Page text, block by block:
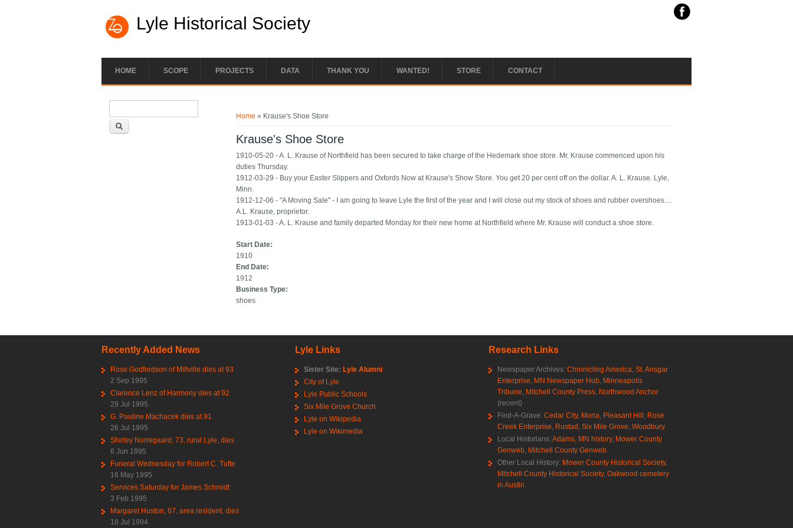
Lyle Historical Society
HOME SCOPE PROJECTS DATA THANK YOU WANTED! STORE CONTACT
Home » Krause's Shoe Store
Krause's Shoe Store
1910-05-20 - A. L. Krause of Northfield has been secured to take charge of the Hedemark shoe store. Mr. Krause commenced upon his
duties Thursday.
1912-03-29 - Buy your Easter Slippers and Oxfords Now at Krause's Show Store. You get 20 per cent off on the dollar. A. L. Krause. Lyle,
Minn.
1912-12-06 - "A Moving Sale" - I am going to leave Lyle the first of the year and I will close out my stock of shoes and rubber overshoes....
A.L. Krause, proprietor.
1913-01-03 - A. L. Krause and family departed Monday for their new home at Northfield where Mr. Krause will conduct a shoe store.
Start Date:
1910
End Date:
1912
Business Type:
shoes
Recently Added News
Rose Godfredson of Millville dies at 93
2 Sep 1995
Clarence Lenz of Harmony dies at 92
29 Jul 1995
G. Pauline Machacek dies at 91
26 Jul 1995
Shirley Norregaard, 73, rural Lyle, dies
6 Jun 1995
Funeral Wednesday for Robert C. Tufte
16 May 1995
Services Saturday for James Schmidt
3 Feb 1995
Margaret Huston, 67, area resident, dies
18 Jul 1994
Lyle Links
Sister Site: Lyle Alumni
City of Lyle
Lyle Public Schools
Six Mile Grove Church
Lyle on Wikipedia
Lyle on Wikimedia
Research Links
Newspaper Archives: Chronicling America St. Ansgar
Enterprise MN Newspaper Hub Minneapolis
Tribune Mitchell County Press Northwood Anchor
(recent)
Find-A-Grave: Cedar City, Mona Pleasant Hill Rose
Creek Enterprise Rustad Six Mile Grove Woodbury
Local Historians: Adams, MN history, Mower County
Genweb Mitchell County Genweb
Other Local History: Mower County Historical Society,
Mitchell County Historical Society, Oakwood cemetery
in Austin